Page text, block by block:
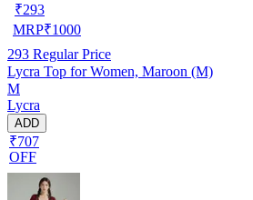
₹293
MRP₹1000
293 Regular Price
Lycra Top for Women, Maroon (M)
M
Lycra
ADD
₹707
OFF